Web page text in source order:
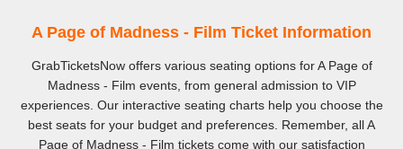
A Page of Madness - Film Ticket Information
GrabTicketsNow offers various seating options for A Page of
Madness - Film events, from general admission to VIP
experiences. Our interactive seating charts help you choose the
best seats for your budget and preferences. Remember, all A
Page of Madness - Film tickets come with our satisfaction